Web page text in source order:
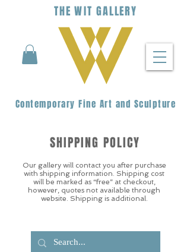
THEWIT GALLERY
Contemporary Fine Art and Sculpture
Our gallery will contact you after purchase
with shipping information. Shipping cost
will be marked as “free” at checkout,
however, quotes not available through
website. Shipping is additional.
SHIPPING POLICY